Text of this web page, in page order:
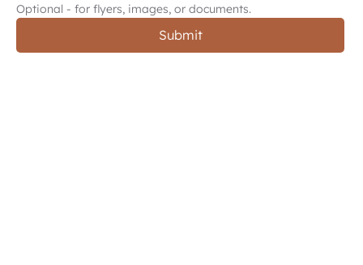
Optional - for flyers, images, or documents.
Submit